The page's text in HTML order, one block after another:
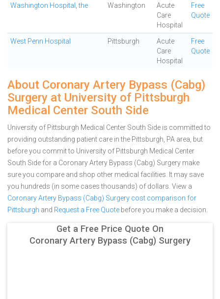
Washington Hospital, the Washington
Acute
Care
Hospital
Free
Quote
West Penn Hospital Pittsburgh
Acute
Care
Hospital
Free
Quote
About Coronary Artery Bypass (Cabg)
Surgery at University of Pittsburgh
Medical Center South Side
University of Pittsburgh Medical Center South Side is committed to
providing outstanding patient care in the Pittsburgh, PA area, but
before you commit to University of Pittsburgh Medical Center
South Side for a Coronary Artery Bypass (Cabg) Surgery make
sure you compare and shop other medical facilities. It may save
you hundreds (in some cases thousands) of dollars. View a
Coronary Artery Bypass (Cabg) Surgery cost comparison for
Pittsburgh and Request a Free Quote before you make a decision.
Get a Free Price Quote On
Coronary Artery Bypass (Cabg) Surgery